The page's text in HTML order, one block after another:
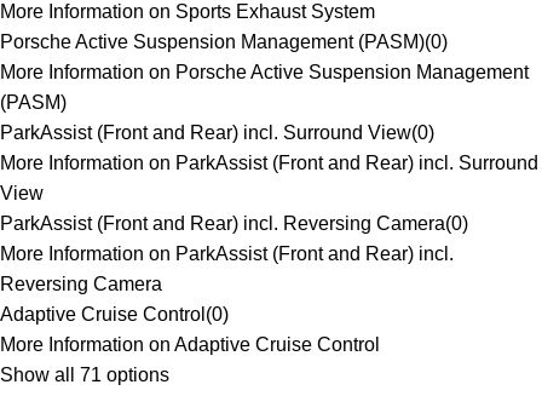
More Information on Sports Exhaust System
Porsche Active Suspension Management (PASM)(0)
More Information on Porsche Active Suspension Management
(PASM)
ParkAssist (Front and Rear) incl. Surround View(0)
More Information on ParkAssist (Front and Rear) incl. Surround
View
ParkAssist (Front and Rear) incl. Reversing Camera(0)
More Information on ParkAssist (Front and Rear) incl.
Reversing Camera
Adaptive Cruise Control (0)
More Information on Adaptive Cruise Control
Show all 71 options